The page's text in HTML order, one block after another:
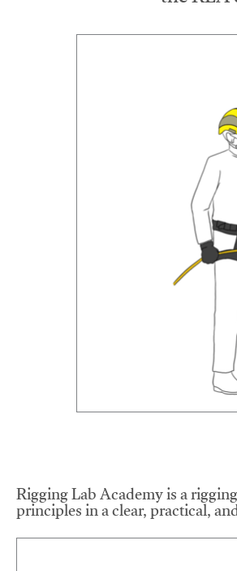
Rigging Lab Academy is a
principles in a clear, practical,